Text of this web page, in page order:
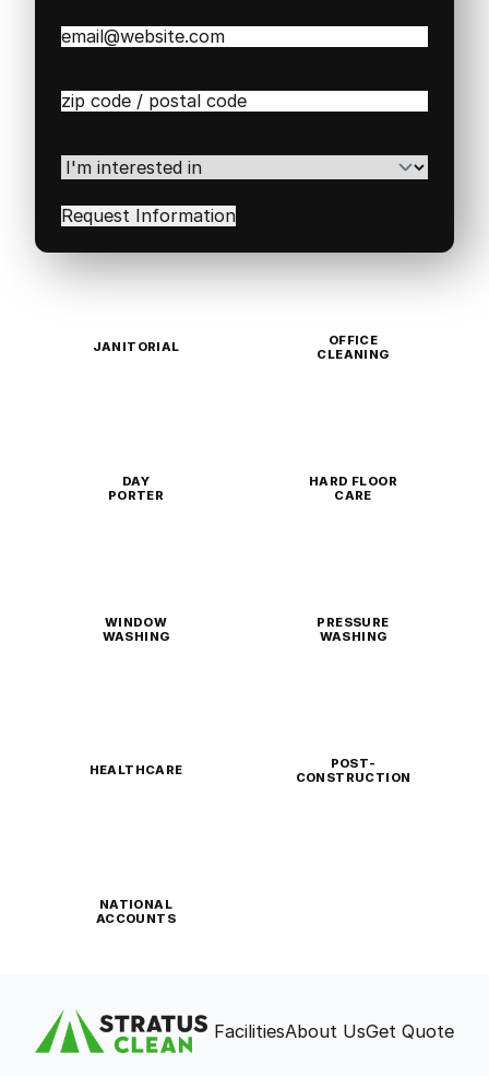
Email(Required)
Zip
Code(Required)
I'm
interested
in(Required)
JANITORIAL
OFFICE
CLEANING
DAY
PORTER
HARD FLOOR
CARE
WINDOW
WASHING
PRESSURE
WASHING
HEALTHCARE
POST-
CONSTRUCTION
NATIONAL
ACCOUNTS
FacilitiesAbout UsGet Quote